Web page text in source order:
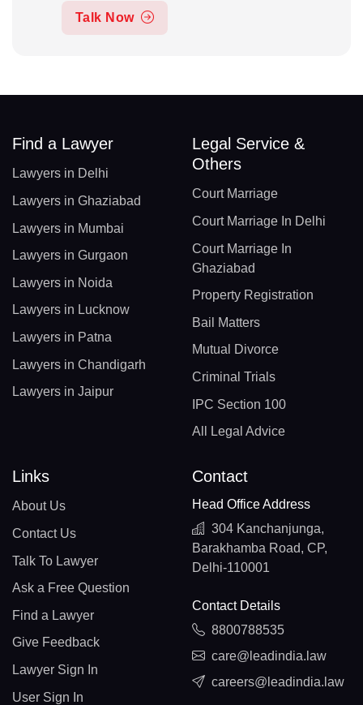
Talk Now
Find a Lawyer
Lawyers in Delhi
Lawyers in Ghaziabad
Lawyers in Mumbai
Lawyers in Gurgaon
Lawyers in Noida
Lawyers in Lucknow
Lawyers in Patna
Lawyers in Chandigarh
Lawyers in Jaipur
Legal Service &
Others
Court Marriage
Court Marriage In Delhi
Court Marriage In
Ghaziabad
Property Registration
Bail Matters
Mutual Divorce
Criminal Trials
IPC Section 100
All Legal Advice
Links
About Us
Contact Us
Talk To Lawyer
Ask a Free Question
Find a Lawyer
Give Feedback
Lawyer Sign In
User Sign In
Contact
Head Office Address
304 Kanchanjunga,
Barakhamba Road, CP,
Delhi-110001
Contact Details
8800788535
care@leadindia.law
careers@leadindia.law